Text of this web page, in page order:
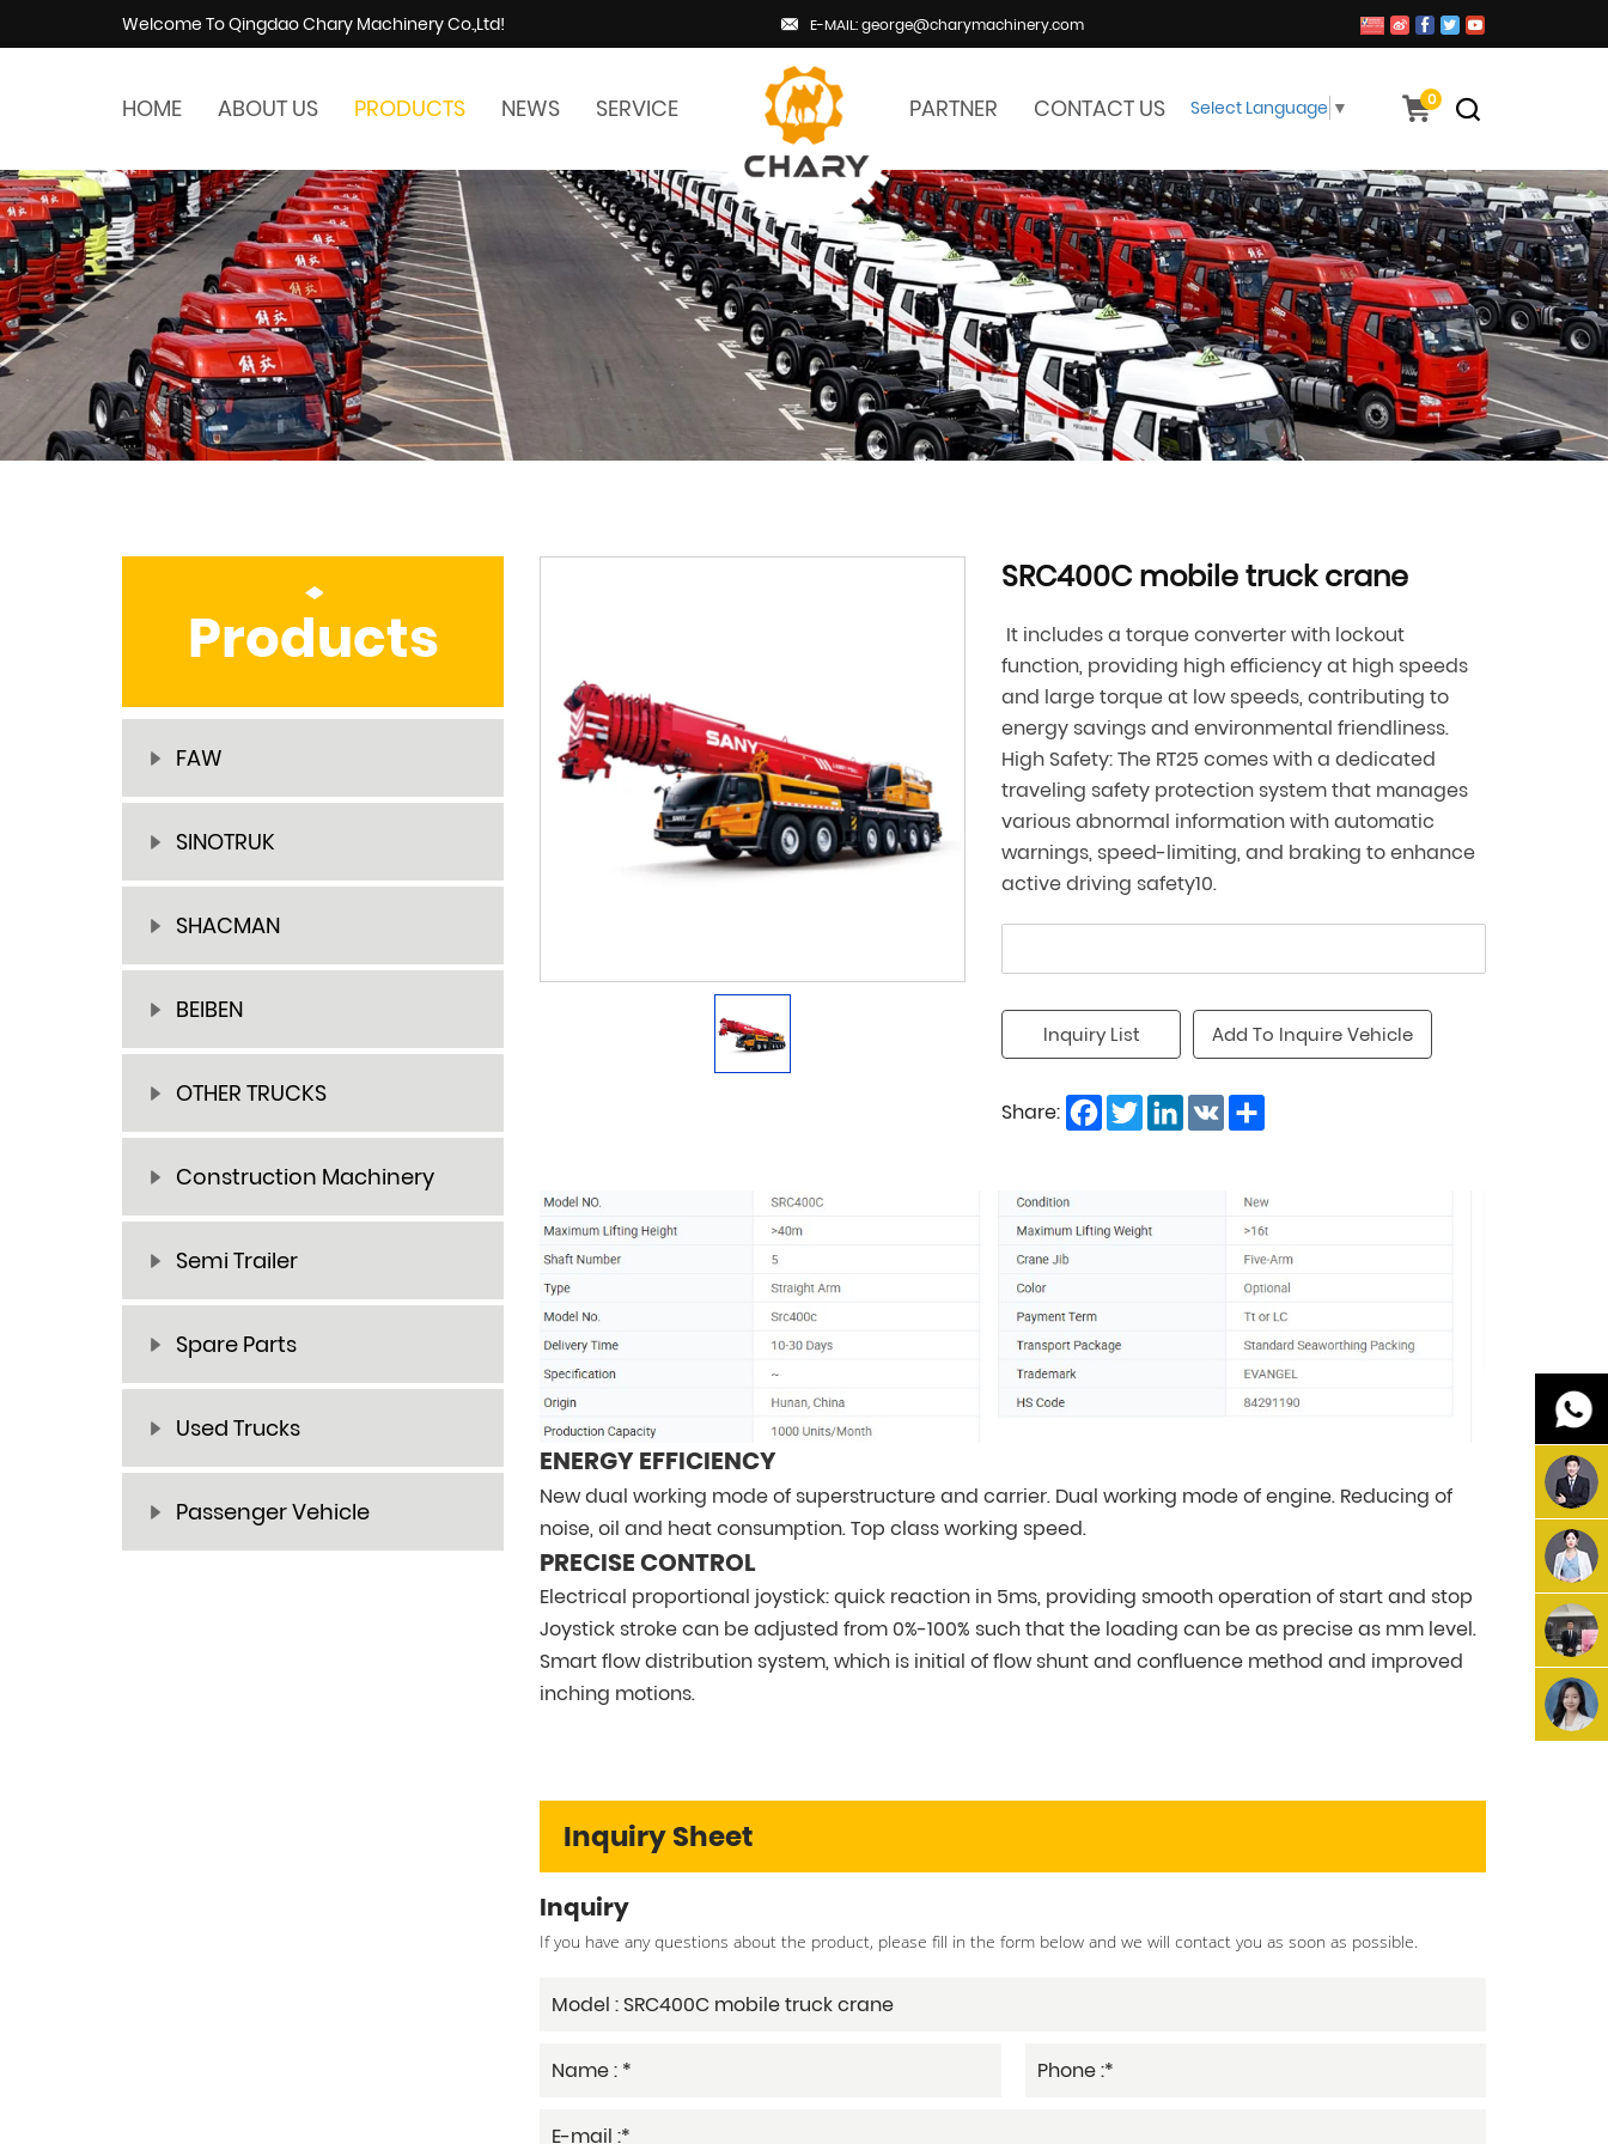
Welcome To Qingdao Chary Machinery Co.,Ltd! E-MAIL: george@charymachinery.com
HOME ABOUT US PRODUCTS NEWS SERVICE PARTNER CONTACT US 0
Select Language ▼
Products
FAW
SINOTRUK
SHACMAN
BEIBEN
OTHER TRUCKS
Construction Machinery
Semi Trailer
Spare Parts
Used Trucks
Passenger Vehicle
SRC400C mobile truck crane
It includes a torque converter with lockout
function, providing high efficiency at high speeds
and large torque at low speeds, contributing to
energy savings and environmental friendliness.
High Safety: The RT25 comes with a dedicated
traveling safety protection system that manages
various abnormal information with automatic
warnings, speed-limiting, and braking to enhance
active driving safety10.
Inquiry List Add To Inquire Vehicle
Share: Facebook
TwitterLinkedIn
VK
ENERGY EFFICIENCY
New dual working mode of superstructure and carrier. Dual working mode of engine. Reducing of
noise, oil and heat consumption. Top class working speed.
PRECISE CONTROL
Electrical proportional joystick: quick reaction in 5ms, providing smooth operation of start and stop
Joystick stroke can be adjusted from 0%-100% such that the loading can be as precise as mm level.
Smart flow distribution system, which is initial of flow shunt and confluence method and improved
inching motions.
Inquiry Sheet
Inquiry
If you have any questions about the product, please fill in the form below and we will contact you as soon as possible.